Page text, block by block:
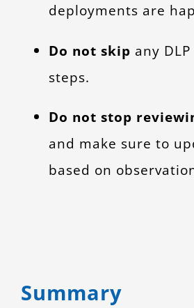
deployments are
Do not skip any
steps.
Do not stop
and make sure to
based on
Summary